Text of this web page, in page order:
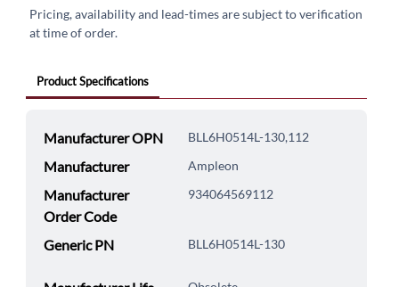
Pricing, availability and lead-times are subject to verification
at time of order.
Product Specifications
Manufacturer OPN BLL6H0514L-130,112
Manufacturer Ampleon
Manufacturer
Order Code
934064569112
Generic PN BLL6H0514L-130